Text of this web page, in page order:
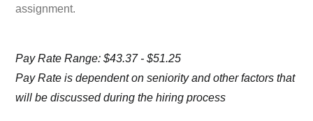
assignment.
Pay Rate Range: $43.37 - $51.25
Pay Rate is dependent on seniority and other factors that
will be discussed during the hiring process